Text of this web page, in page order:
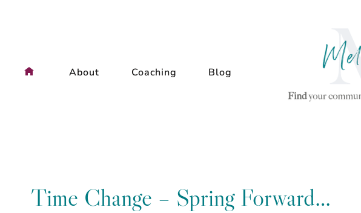
About Coaching Blog
Time Change – Spring Forward…